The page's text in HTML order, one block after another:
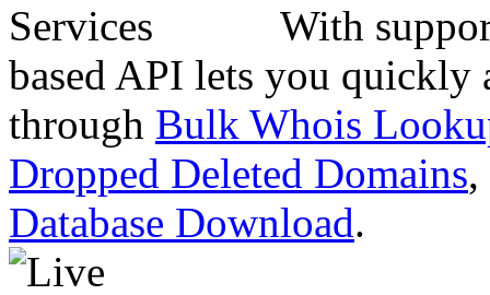
With
based API lets you quickly
through Bulk Whois
Dropped Deleted Domains,
Database Download.